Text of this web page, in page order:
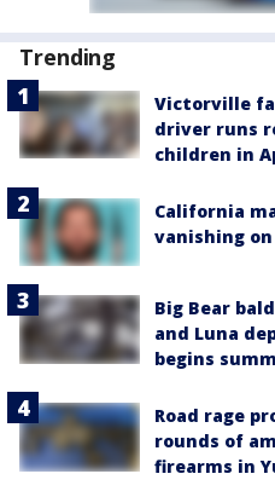
Trending
Victorville
driver runs
children in
California
vanishing
Big Bear
and Luna
begins
Road rage
rounds of
firearms in